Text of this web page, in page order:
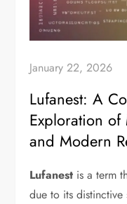
January 22, 2026
Lufanest: A
Exploration
and Modern
Lufanest is a term
due to its